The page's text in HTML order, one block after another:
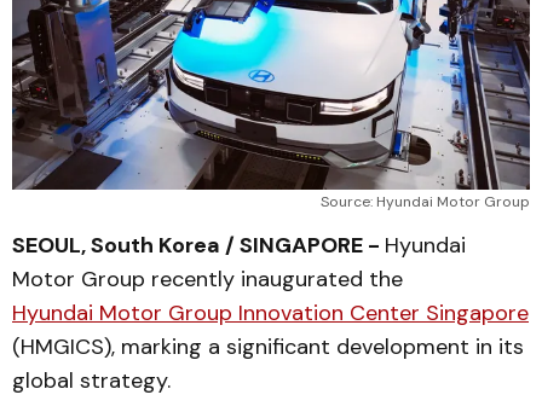
Source: Hyundai Motor Group
SEOUL, South Korea / SINGAPORE - Hyundai
Motor Group recently inaugurated the
Hyundai Motor Group Innovation Center Singapore
(HMGICS), marking a significant development in its
global strategy.